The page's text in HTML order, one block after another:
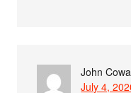
John
July 4,